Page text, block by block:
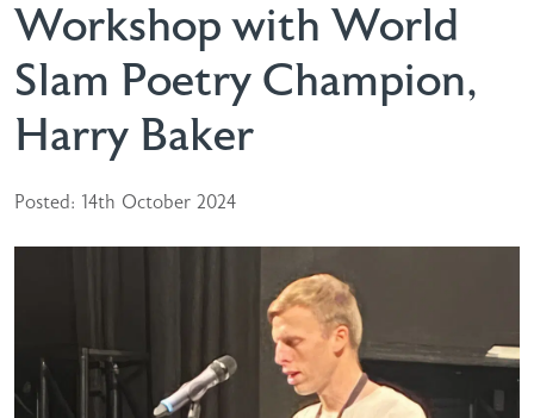
Workshop with World
Slam Poetry Champion,
Harry Baker
Posted: 14th October 2024